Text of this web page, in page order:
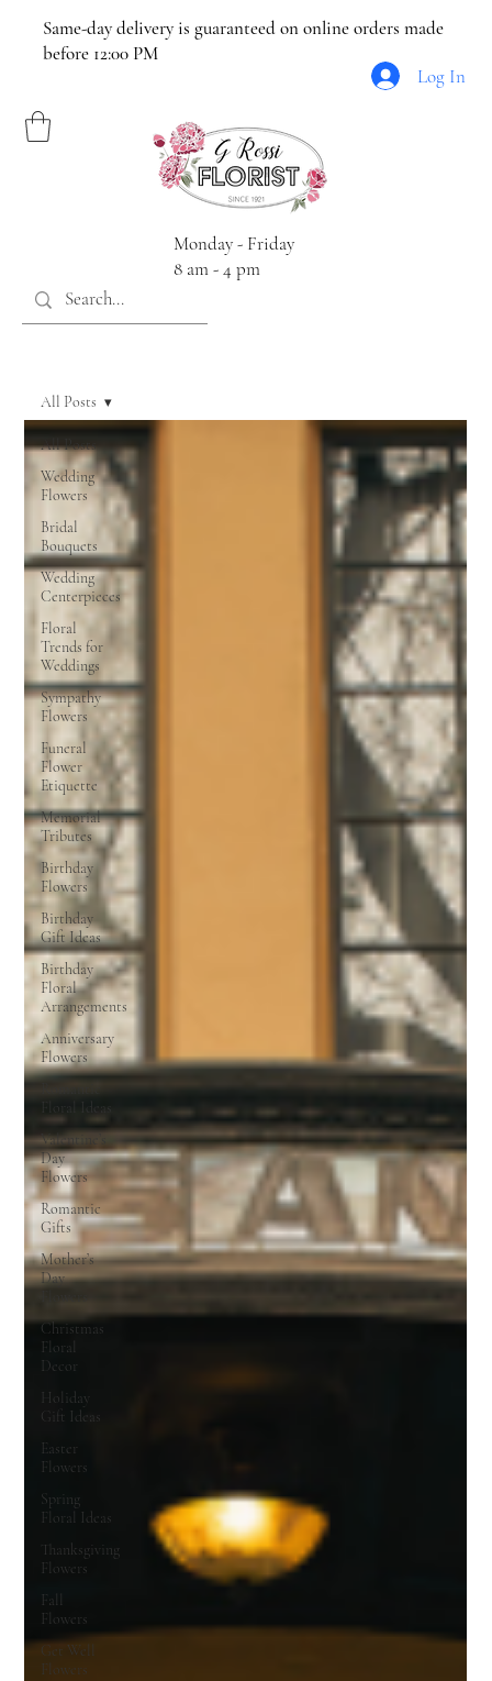
Same-day delivery is guaranteed on online orders made
before 12:00 PM
Monday - Friday
8 am - 4 pm
Log In
All Posts
Wedding
Flowers
Bridal
Bouquets
Wedding
Centerpieces
Floral
Trends for
Weddings
Sympathy
Flowers
Funeral
Flower
Etiquette
Memorial
Tributes
Birthday
Flowers
Birthday
Gift Ideas
Birthday
Floral
Arrangements
Anniversary
Flowers
Romantic
Floral Ideas
Valentine’s
Day
Flowers
Romantic
Gifts
Mother’s
Day
Christmas
Floral
Decor
Holiday
Gift Ideas
Easter
Flowers
Spring
Floral Ideas
Thanksgiving
Flowers
Fall
Flowers
Get Well
Flowers
All Posts